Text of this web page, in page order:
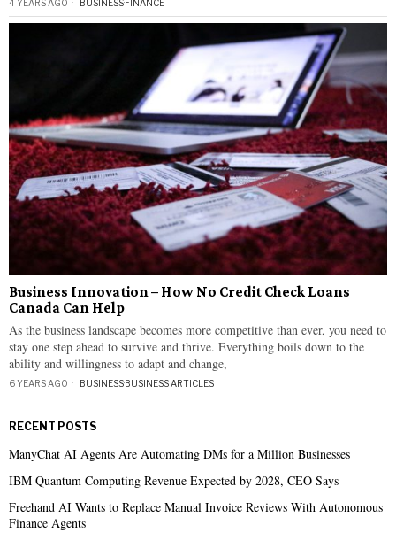
4 YEARS AGO BUSINESS·FINANCE
Business Innovation – How No Credit Check Loans
Canada Can Help
As the business landscape becomes more competitive than ever, you need to
stay one step ahead to survive and thrive. Everything boils down to the
ability and willingness to adapt and change,
6 YEARS AGO BUSINESS·BUSINESS ARTICLES
RECENT POSTS
ManyChat AI Agents Are Automating DMs for a Million Businesses
IBM Quantum Computing Revenue Expected by 2028, CEO Says
Freehand AI Wants to Replace Manual Invoice Reviews With Autonomous
Finance Agents